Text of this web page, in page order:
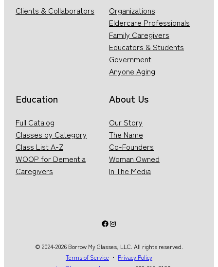
Clients & Collaborators
Organizations
Eldercare Professionals
Family Caregivers
Educators & Students
Government
Anyone Aging
Education
Full Catalog
Classes by Category
Class List A-Z
WOOP for Dementia
Caregivers
About Us
Our Story
The Name
Co-Founders
Woman Owned
In The Media
Facebook
Instagram
© 2024-2026 Borrow My Glasses, LLC. All rights reserved.
Terms of Service ・ Privacy Policy